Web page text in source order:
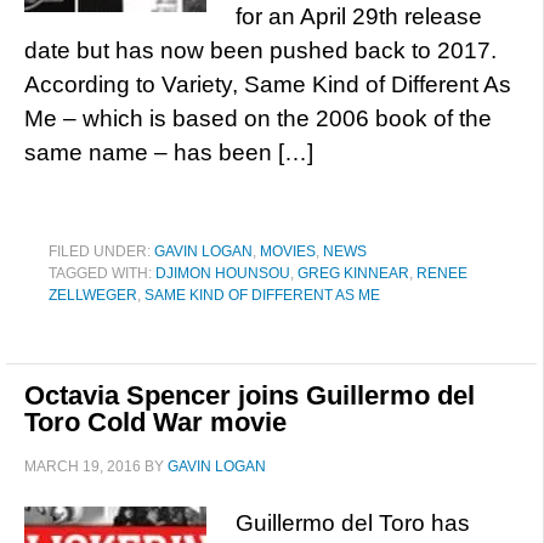
for an April 29th release
date but has now been pushed back to 2017.
According to Variety, Same Kind of Different As
Me – which is based on the 2006 book of the
same name – has been […]
FILED UNDER: GAVIN LOGAN , MOVIES, NEWS
TAGGED WITH: DJIMON HOUNSOU, GREG KINNEAR, RENEE
ZELLWEGER, SAME KIND OF DIFFERENT AS ME
Octavia Spencer joins Guillermo del
Toro Cold War movie
MARCH 19, 2016 BY GAVIN LOGAN
Guillermo del Toro has